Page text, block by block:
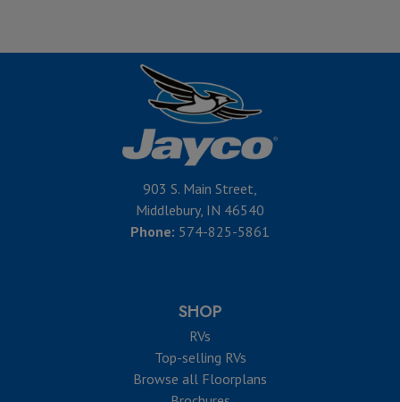
903 S. Main Street,
Middlebury, IN 46540
Phone: 574-825-5861
SHOP
RVs
Top-selling RVs
Browse all Floorplans